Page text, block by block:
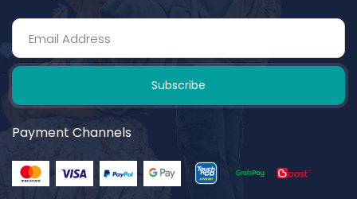
Subscribe
Payment Channels